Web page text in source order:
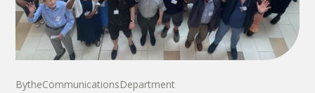
BytheCommunicationsDepartment